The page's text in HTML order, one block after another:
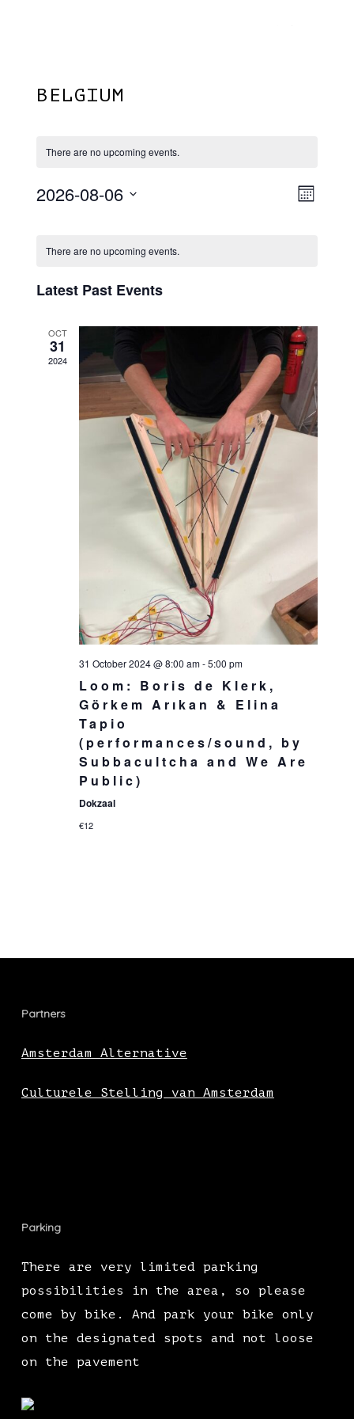
BELGIUM
There are no upcoming events.
Month
2026-08-06
Of
Events
There are no upcoming events.
Latest Past Events
OCT
31
2024
31 October 2024 @ 8:00 am-5:00 pm
Loom: Boris de Klerk,
Görkem Arıkan & Elina
Tapio
(performances/sound, by
Subbacultcha and We Are
Public)
Dokzaal
€12
Partners
Amsterdam Alternative
Culturele Stelling van Amsterdam
Parking
There are very limited parking
possibilities in the area, so please
come by bike. And park your bike only
on the designated spots and not loose
on the pavement